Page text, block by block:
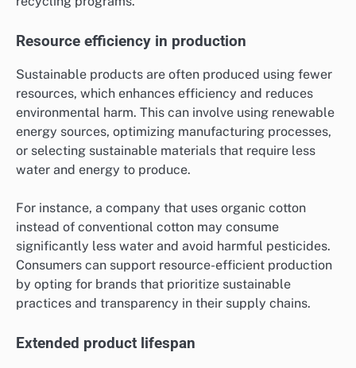
Resource efficiency in production
Sustainable products are often produced using fewer
resources, which enhances efficiency and reduces
environmental harm. This can involve using renewable
energy sources, optimizing manufacturing processes,
or selecting sustainable materials that require less
water and energy to produce.
For instance, a company that uses organic cotton
instead of conventional cotton may consume
significantly less water and avoid harmful pesticides.
Consumers can support resource-efficient production
by opting for brands that prioritize sustainable
practices and transparency in their supply chains.
Extended product lifespan